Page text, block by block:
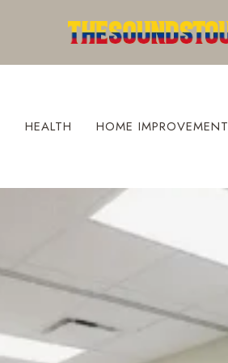
HEALTH HOME IMPROVEMENT